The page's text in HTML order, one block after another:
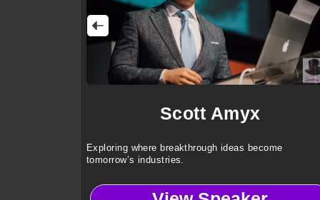
Scott Amyx
Exploring where breakthrough ideas become
tomorrow’s industries.